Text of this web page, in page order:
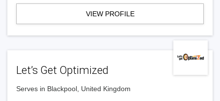
VIEW PROFILE
Let’s Get Optimized
Serves in Blackpool, United Kingdom